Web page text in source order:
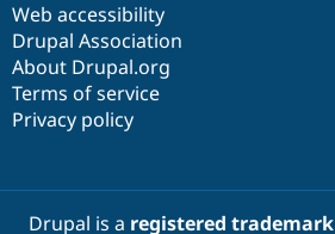
Web accessibility
Drupal Association
About Drupal.org
Terms of service
Privacy policy
Drupal is a registered trademark